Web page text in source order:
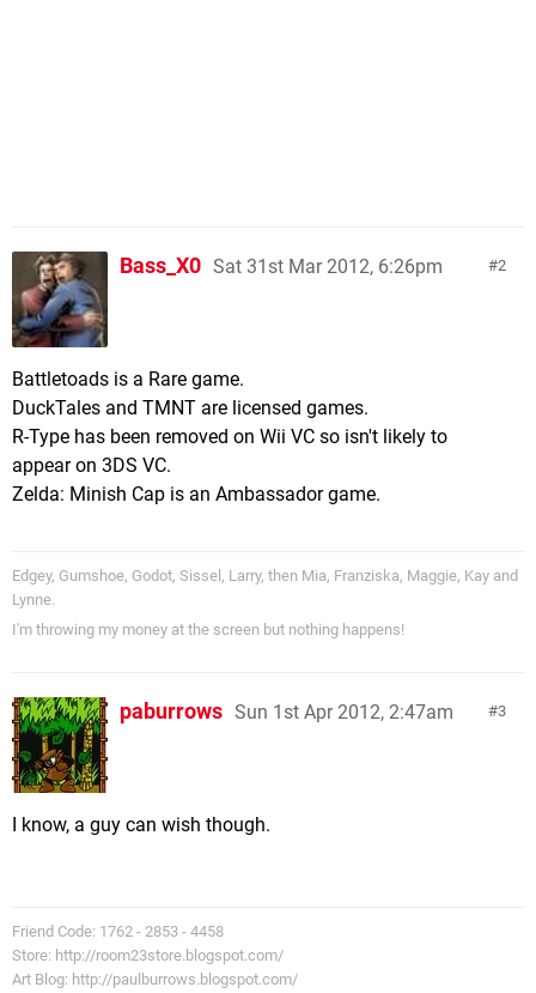
2
Bass_X0 Sat 31st Mar 2012, 6:26pm
Battletoads is a Rare game.
DuckTales and TMNT are licensed games.
R-Type has been removed on Wii VC so isn't likely to
appear on 3DS VC.
Zelda: Minish Cap is an Ambassador game.
Edgey, Gumshoe, Godot, Sissel, Larry, then Mia, Franziska, Maggie, Kay and
Lynne.
I'm throwing my money at the screen but nothing happens!
3
paburrows Sun 1st Apr 2012, 2:47am
I know, a guy can wish though.
Friend Code: 1762 - 2853 - 4458
Store: http://room23store.blogspot.com/
Art Blog: http://paulburrows.blogspot.com/